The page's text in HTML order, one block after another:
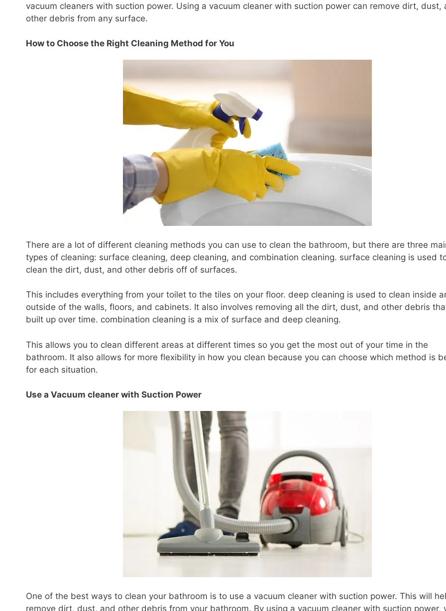
vacuum cleaners with suction power. Using a vacuum cleaner with suction power can remove dirt, dust,
other debris from any surface.
How to Choose the Right Cleaning Method for You
There are a lot of different cleaning methods you can use to clean the bathroom, but there are three
types of cleaning: surface cleaning, deep cleaning, and combination cleaning. surface cleaning is used
clean the dirt, dust, and other debris off of surfaces.
This includes everything from your toilet to the tiles on your floor. deep cleaning is used to clean inside
outside of the walls, floors, and cabinets. It also involves removing all the dirt, dust, and other debris
built up over time. combination cleaning is a mix of surface and deep cleaning.
This allows you to clean different areas at different times so you get the most out of your time in the
bathroom. It also allows for more flexibility in how you clean because you can choose which method is
for each situation.
Use a Vacuum cleaner with Suction Power
One of the best ways to clean your bathroom is to use a vacuum cleaner with suction power. This will
remove dirt, dust, and other debris from your bathroom. By using a vacuum cleaner with suction power,